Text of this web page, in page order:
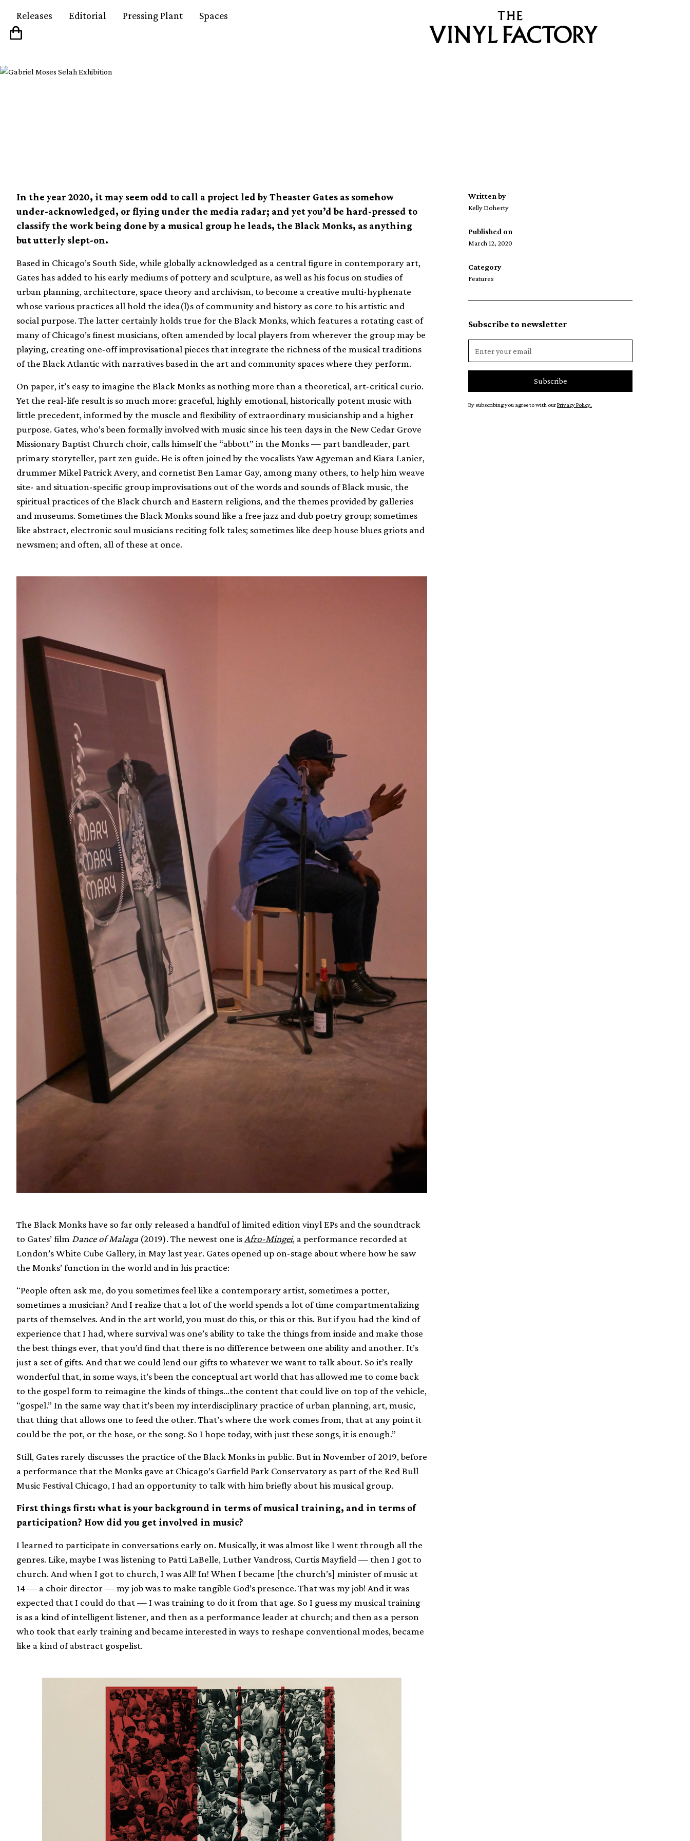
Releases Editorial Pressing Plant Spaces
In the year 2020, it may seem odd to call a project led by Theaster Gates as somehow
under-acknowledged, or flying under the media radar; and yet you’d be hard-pressed to
classify the work being done by a musical group he leads, the Black Monks, as anything
but utterly slept-on.
Based in Chicago’s South Side, while globally acknowledged as a central figure in contemporary art,
Gates has added to his early mediums of pottery and sculpture, as well as his focus on studies of
urban planning, architecture, space theory and archivism, to become a creative multi-hyphenate
whose various practices all hold the idea(l)s of community and history as core to his artistic and
social purpose. The latter certainly holds true for the Black Monks, which features a rotating cast of
many of Chicago’s finest musicians, often amended by local players from wherever the group may be
playing, creating one-off improvisational pieces that integrate the richness of the musical traditions
of the Black Atlantic with narratives based in the art and community spaces where they perform.
On paper, it’s easy to imagine the Black Monks as nothing more than a theoretical, art-critical curio.
Yet the real-life result is so much more: graceful, highly emotional, historically potent music with
little precedent, informed by the muscle and flexibility of extraordinary musicianship and a higher
purpose. Gates, who’s been formally involved with music since his teen days in the New Cedar Grove
Missionary Baptist Church choir, calls himself the “abbott” in the Monks — part bandleader, part
primary storyteller, part zen guide. He is often joined by the vocalists Yaw Agyeman and Kiara Lanier,
drummer Mikel Patrick Avery, and cornetist Ben Lamar Gay, among many others, to help him weave
site- and situation-specific group improvisations out of the words and sounds of Black music, the
spiritual practices of the Black church and Eastern religions, and the themes provided by galleries
and museums. Sometimes the Black Monks sound like a free jazz and dub poetry group; sometimes
like abstract, electronic soul musicians reciting folk tales; sometimes like deep house blues griots and
newsmen; and often, all of these at once.
The Black Monks have so far only released a handful of limited edition vinyl EPs and the soundtrack
to Gates’ film Dance of Malaga (2019). The newest one is Afro-Mingei, a performance recorded at
London’s White Cube Gallery, in May last year. Gates opened up on-stage about where how he saw
the Monks’ function in the world and in his practice:
“People often ask me, do you sometimes feel like a contemporary artist, sometimes a potter,
sometimes a musician? And I realize that a lot of the world spends a lot of time compartmentalizing
parts of themselves. And in the art world, you must do this, or this or this. But if you had the kind of
experience that I had, where survival was one’s ability to take the things from inside and make those
the best things ever, that you’d find that there is no difference between one ability and another. It’s
just a set of gifts. And that we could lend our gifts to whatever we want to talk about. So it’s really
wonderful that, in some ways, it’s been the conceptual art world that has allowed me to come back
to the gospel form to reimagine the kinds of things…the content that could live on top of the vehicle,
“gospel.” In the same way that it’s been my interdisciplinary practice of urban planning, art, music,
that thing that allows one to feed the other. That’s where the work comes from, that at any point it
could be the pot, or the hose, or the song. So I hope today, with just these songs, it is enough.”
Still, Gates rarely discusses the practice of the Black Monks in public. But in November of 2019, before
a performance that the Monks gave at Chicago’s Garfield Park Conservatory as part of the Red Bull
Music Festival Chicago, I had an opportunity to talk with him briefly about his musical group.
First things first: what is your background in terms of musical training, and in terms of
participation? How did you get involved in music?
I learned to participate in conversations early on. Musically, it was almost like I went through all the
genres. Like, maybe I was listening to Patti LaBelle, Luther Vandross, Curtis Mayfield — then I got to
church. And when I got to church, I was All! In! When I became [the church’s] minister of music at
14 — a choir director — my job was to make tangible God’s presence. That was my job! And it was
expected that I could do that — I was training to do it from that age. So I guess my musical training
is as a kind of intelligent listener, and then as a performance leader at church; and then as a person
who took that early training and became interested in ways to reshape conventional modes, became
like a kind of abstract gospelist.
Written by
Kelly Doherty
Published on
March 12, 2020
Category
Features
Subscribe to newsletter
By subscribing you agree to with ourPrivacy Policy.